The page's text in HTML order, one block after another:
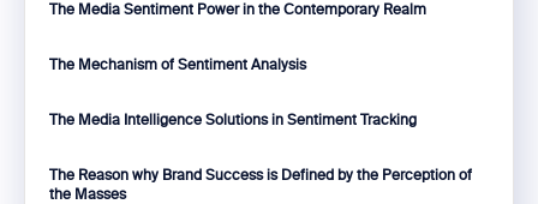
The Media Sentiment Power in the Contemporary Realm
The Mechanism of Sentiment Analysis
The Media Intelligence Solutions in Sentiment Tracking
The Reason why Brand Success is Defined by the Perception of
the Masses